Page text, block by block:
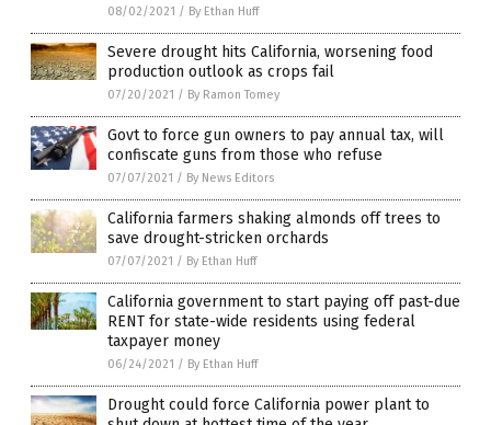
08/02/2021 / By Ethan Huff
Severe drought hits California, worsening food
production outlook as crops fail
07/20/2021 / By Ramon Tomey
Govt to force gun owners to pay annual tax, will
confiscate guns from those who refuse
07/07/2021 / By News Editors
California farmers shaking almonds off trees to
save drought-stricken orchards
07/07/2021 / By Ethan Huff
California government to start paying off past-due
RENT for state-wide residents using federal
taxpayer money
06/24/2021 / By Ethan Huff
Drought could force California power plant to